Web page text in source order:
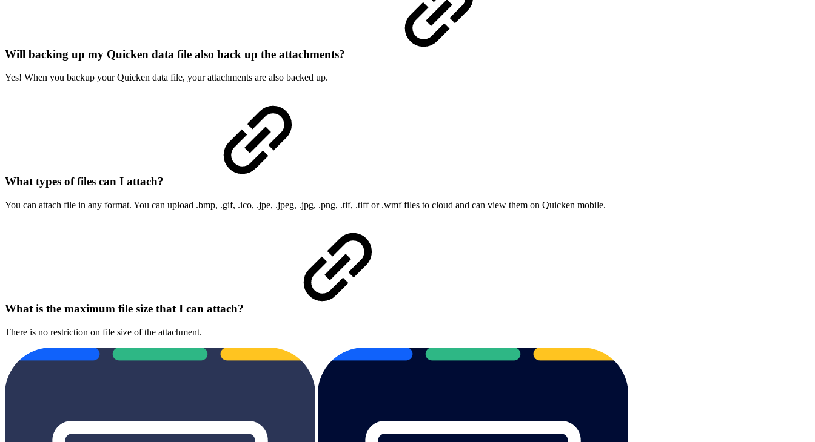
Will backing up my Quicken data file also back up the attachments?
Yes! When you backup your Quicken data file, your attachments are also backed up.
What types of files can I attach?
You can attach file in any format. You can upload .bmp, .gif, .ico, .jpe, .jpeg, .jpg, .png, .tif, .tiff or .wmf files to cloud and can view them on Quicken mobile.
What is the maximum file size that I can attach?
There is no restriction on file size of the attachment.